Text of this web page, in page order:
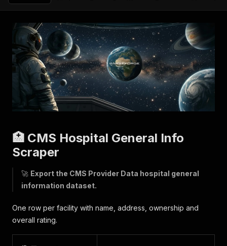
🏥 CMS Hospital General Info
Scraper
🚀 Export the CMS Provider Data hospital general
information dataset.
One row per facility with name, address, ownership and
overall rating.